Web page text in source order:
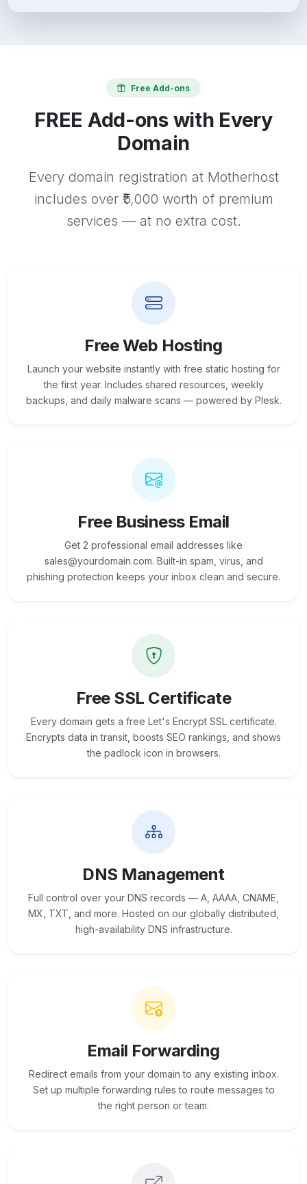
Free Add-ons
FREE Add-ons with Every
Domain
Every domain registration at Motherhost
includes over ₹5,000 worth of premium
services — at no extra cost.
Free Web Hosting
Launch your website instantly with free static hosting for
the first year. Includes shared resources, weekly
backups, and daily malware scans — powered by Plesk.
Free Business Email
Get 2 professional email addresses like
sales@yourdomain.com. Built-in spam, virus, and
phishing protection keeps your inbox clean and secure.
Free SSL Certificate
Every domain gets a free Let's Encrypt SSL certificate.
Encrypts data in transit, boosts SEO rankings, and shows
the padlock icon in browsers.
DNS Management
Full control over your DNS records — A, AAAA, CNAME,
MX, TXT, and more. Hosted on our globally distributed,
high-availability DNS infrastructure.
Email Forwarding
Redirect emails from your domain to any existing inbox.
Set up multiple forwarding rules to route messages to
the right person or team.